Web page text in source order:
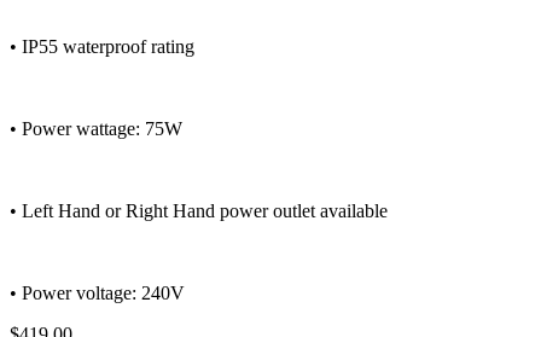
• IP55 waterproof rating
• Power wattage: 75W
• Left Hand or Right Hand power outlet available
• Power voltage: 240V